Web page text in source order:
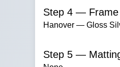
Step 4 — Frame
Hanover — Gloss
Step 5 —